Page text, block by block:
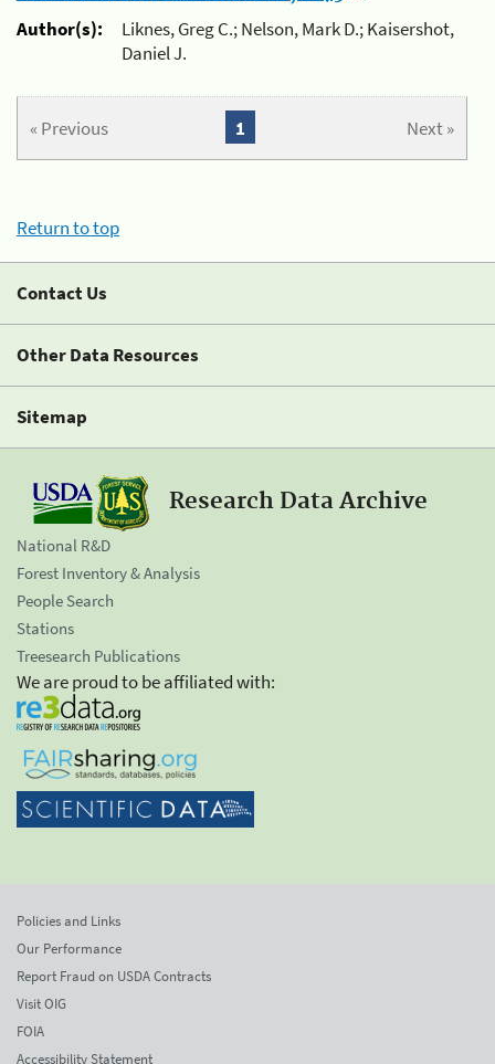
Author(s):
Liknes, Greg C.; Nelson, Mark D.; Kaisershot,
Daniel J.
« Previous Next »
1
Return to top
Contact Us
Other Data Resources
Sitemap
Research Data Archive
National R&D
Forest Inventory & Analysis
People Search
Stations
Treesearch Publications
We are proud to be affiliated with:
Policies and Links
Our Performance
Report Fraud on USDA Contracts
Visit OIG
FOIA
Accessibility Statement